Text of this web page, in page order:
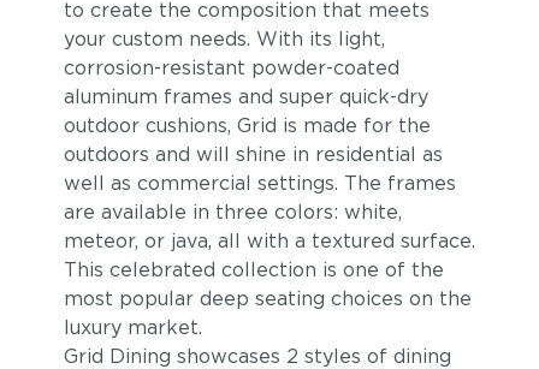
to create the composition that meets
your custom needs. With its light,
corrosion-resistant powder-coated
aluminum frames and super quick-dry
outdoor cushions, Grid is made for the
outdoors and will shine in residential as
well as commercial settings. The frames
are available in three colors: white,
meteor, or java, all with a textured surface.
This celebrated collection is one of the
most popular deep seating choices on the
luxury market.
Grid Dining showcases 2 styles of dining